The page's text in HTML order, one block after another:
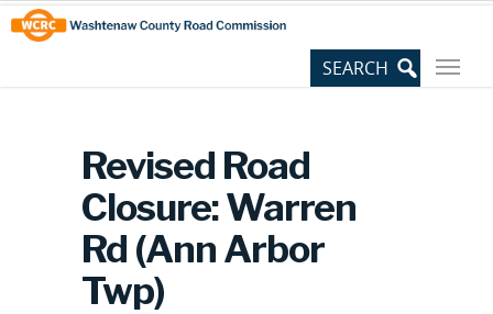
Skip
to
Content
Site
map
Revised Road
Closure: Warren
Rd (Ann Arbor
Twp)